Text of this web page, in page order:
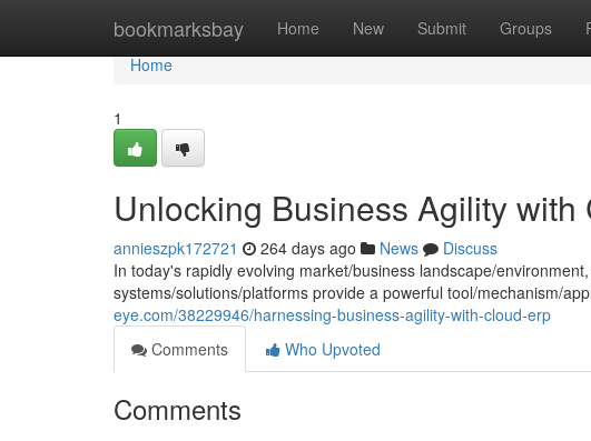
bookmarksbay Home New Submit Groups
Home
Home
1
Unlocking Business Agility with
annieszpk172721 264 days ago News
Discuss
In today's rapidly evolving market/business landscape/
systems/solutions/platforms provide a powerful tool/mechanism/
eye.com/38229946/harnessing-business-agility-with-cloud-erp
Comments
Who Upvoted
Comments